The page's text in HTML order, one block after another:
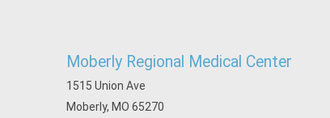
Moberly Regional Medical Center
1515 Union Ave
Moberly, MO 65270